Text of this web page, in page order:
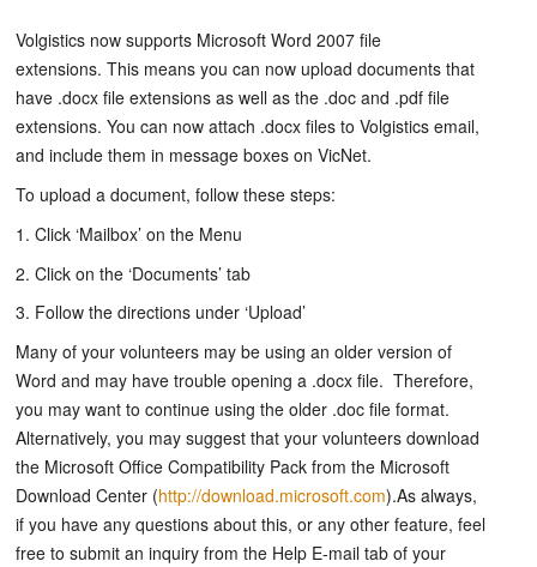
Volgistics now supports Microsoft Word 2007 file
extensions. This means you can now upload documents that
have .docx file extensions as well as the .doc and .pdf file
extensions. You can now attach .docx files to Volgistics email,
and include them in message boxes on VicNet.
To upload a document, follow these steps:
1. Click ‘Mailbox’ on the Menu
2. Click on the ‘Documents’ tab
3. Follow the directions under ‘Upload’
Many of your volunteers may be using an older version of
Word and may have trouble opening a .docx file. Therefore,
you may want to continue using the older .doc file format.
Alternatively, you may suggest that your volunteers download
the Microsoft Office Compatibility Pack from the Microsoft
Download Center (http://download.microsoft.com).As always,
if you have any questions about this, or any other feature, feel
free to submit an inquiry from the Help E-mail tab of your